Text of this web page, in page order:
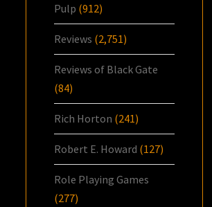
Pulp (912)
Reviews (2,751)
Reviews of Black Gate
(84)
Rich Horton (241)
Robert E. Howard (127)
Role Playing Games
(277)